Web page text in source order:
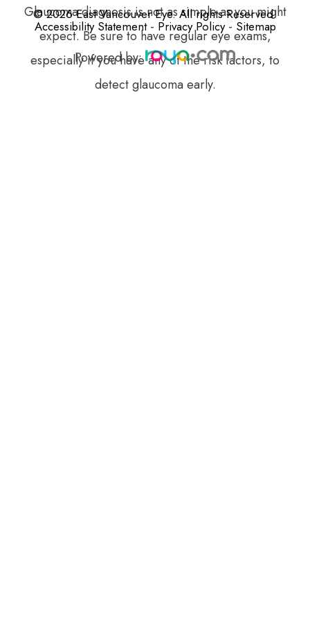
Glaucoma diagnosis is not as simple as you might
expect. Be sure to have regular eye exams,
especially if you have any of the risk factors, to
detect glaucoma early.
© 2026 East Vancouver Eye. All rights Reserved.
Accessibility Statement- Privacy Policy- Sitemap
Powered by: